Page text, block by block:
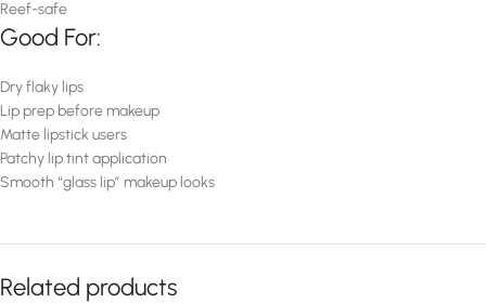
Reef-safe
Good For:
Dry flaky lips
Lip prep before makeup
Matte lipstick users
Patchy lip tint application
Smooth “glass lip” makeup looks
Related products